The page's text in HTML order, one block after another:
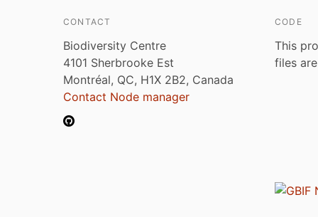
CONTACT
Biodiversity Centre
4101 Sherbrooke Est
Montréal, QC, H1X 2B2, Canada
Contact Node manager
CODE
This
files